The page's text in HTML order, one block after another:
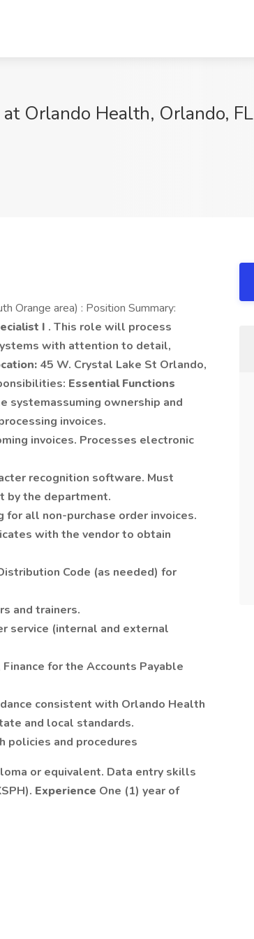
Orlando Health, Orlando, FL
Orange area) : Position Summary:
I . This role will process
with attention to detail,
45 W. Crystal Lake St Orlando,
Essential Functions
systemassuming ownership and
invoices.
invoices. Processes electronic
recognition software. Must
by the department.
all non-purchase order invoices.
with the vendor to obtain
Code (as needed) for
and trainers.
service (internal and external
for the Accounts Payable
consistent with Orlando Health
and local standards.
policies and procedures
or equivalent. Data entry skills
Experience One (1) year of